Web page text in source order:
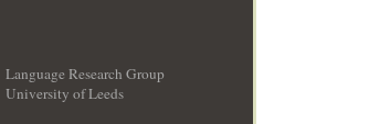
Language Research Group
University of Leeds